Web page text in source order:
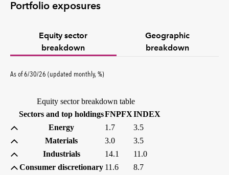
Portfolio exposures
Equity sector
breakdown
Geographic
breakdown
As of6/30/26 (updated monthly,%percent
)
Equity sector breakdown table
Sectors and top holdingsFNPFX(percent)
INDEX
Energy
1.7
3.5
Materials
3.0
3.5
Industrials
14.1
11.0
Consumer discretionary 11.6
8.7